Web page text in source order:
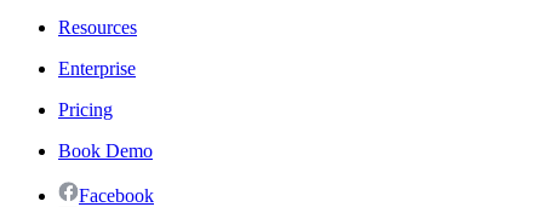
Resources
Enterprise
Pricing
Book Demo
Facebook